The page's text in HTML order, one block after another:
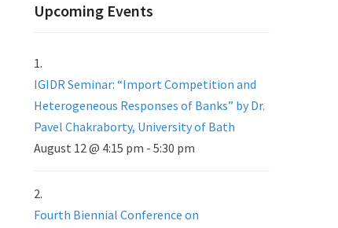
Upcoming Events
IGIDR Seminar: “Import Competition and
Heterogeneous Responses of Banks” by Dr.
Pavel Chakraborty, University of Bath
August 12 @ 4:15 pm - 5:30 pm
Fourth Biennial Conference on